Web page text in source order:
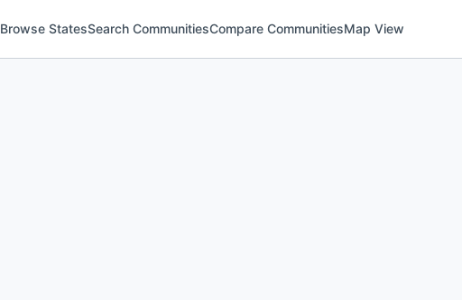
Browse StatesSearch CommunitiesCompare CommunitiesMap View